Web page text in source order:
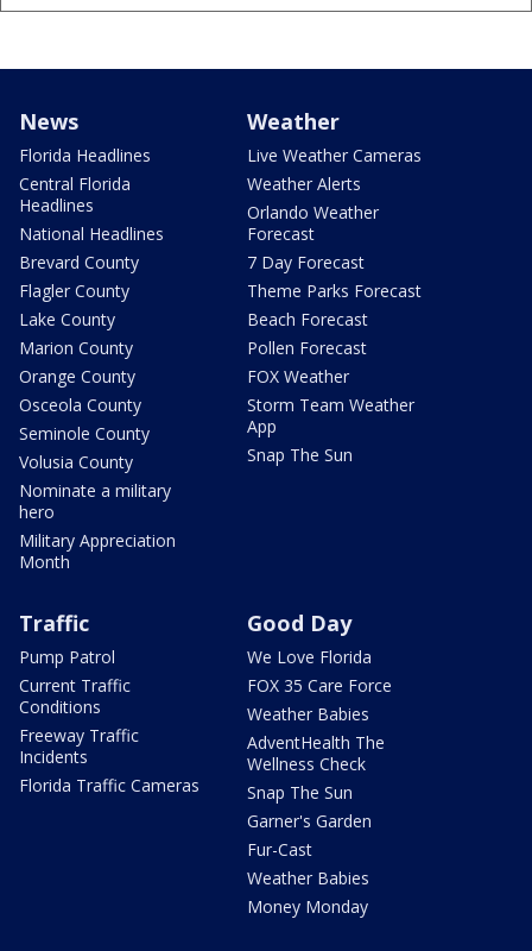
News
Florida Headlines
Central Florida
Headlines
National Headlines
Brevard County
Flagler County
Lake County
Marion County
Orange County
Osceola County
Seminole County
Volusia County
Nominate a military
hero
Military Appreciation
Month
Weather
Live Weather Cameras
Weather Alerts
Orlando Weather
Forecast
7 Day Forecast
Theme Parks Forecast
Beach Forecast
Pollen Forecast
FOX Weather
Storm Team Weather
App
Snap The Sun
Traffic
Pump Patrol
Current Traffic
Conditions
Freeway Traffic
Incidents
Florida Traffic Cameras
Good Day
We Love Florida
FOX 35 Care Force
Weather Babies
AdventHealth The
Wellness Check
Snap The Sun
Garner's Garden
Fur-Cast
Weather Babies
Money Monday